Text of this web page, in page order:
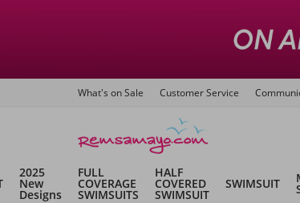
What's on Sale Customer Service
2025
New
Designs
FULL
COVERAGE
SWIMSUITS
HALF
COVERED
SWIMSUIT
SWIMSUIT